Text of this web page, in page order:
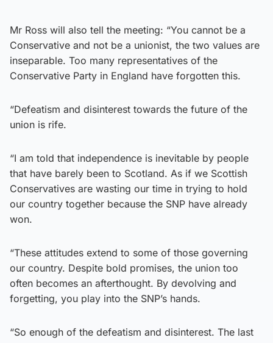
Mr Ross will also tell the meeting: “You cannot be a
Conservative and not be a unionist, the two values are
inseparable. Too many representatives of the
Conservative Party in England have forgotten this.
“Defeatism and disinterest towards the future of the
union is rife.
“I am told that independence is inevitable by people
that have barely been to Scotland. As if we Scottish
Conservatives are wasting our time in trying to hold
our country together because the SNP have already
won.
“These attitudes extend to some of those governing
our country. Despite bold promises, the union too
often becomes an afterthought. By devolving and
forgetting, you play into the SNP’s hands.
“So enough of the defeatism and disinterest. The last